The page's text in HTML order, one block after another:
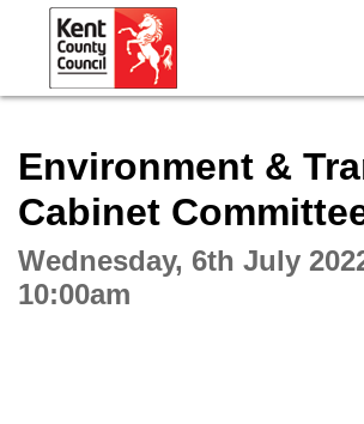
Environment &
Cabinet
Wednesday, 6th July
10:00am